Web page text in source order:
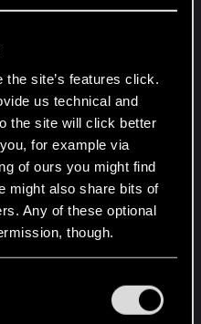
site’s features click.
us technical and
the site will click better
for example via
of ours you might find
might also share bits of
Any of these optional
though.
regarding them in the
the game at the
in the higher 50's in
the only area I
I am dropping to
on the time and
So I am guessing
I use got
many people can pull
fix it, or once again
in this never ending